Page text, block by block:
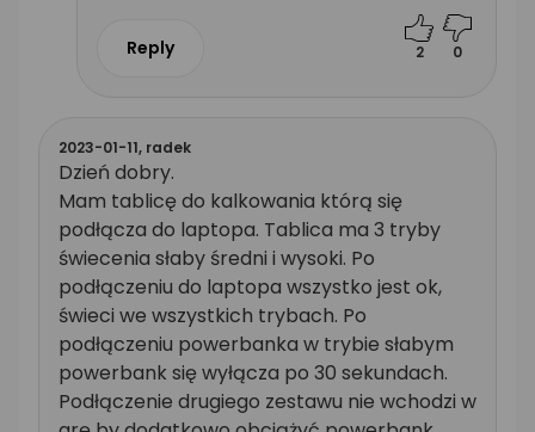
Reply 2 0
2023-01-11, radek
Dzień dobry.
Mam tablicę do kalkowania którą się
podłącza do laptopa. Tablica ma 3 tryby
świecenia słaby średni i wysoki. Po
podłączeniu do laptopa wszystko jest ok,
świeci we wszystkich trybach. Po
podłączeniu powerbanka w trybie słabym
powerbank się wyłącza po 30 sekundach.
Podłączenie drugiego zestawu nie wchodzi w